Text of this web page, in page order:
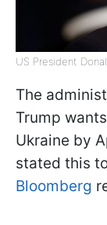
US President
The
Trump
Ukraine by
stated this
Bloomberg